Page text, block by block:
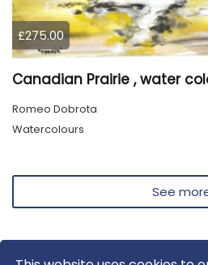
£275.00
Romeo Dobrota
Watercolours
See